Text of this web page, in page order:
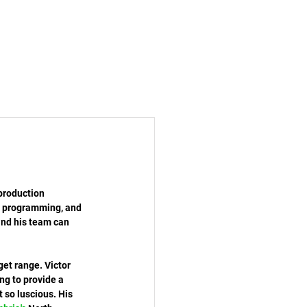
and
his team can
range. Victor
to provide a
so luscious. His